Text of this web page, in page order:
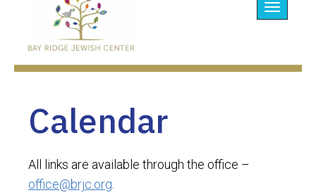
Toggle
Calendar
All links are available through the office –
office@brjc.org